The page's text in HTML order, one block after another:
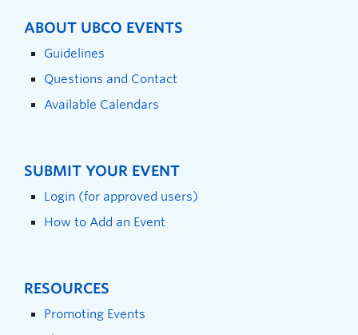
ABOUT UBCO EVENTS
Guidelines
Questions and Contact
Available Calendars
SUBMIT YOUR EVENT
Login (for approved users)
How to Add an Event
RESOURCES
Promoting Events